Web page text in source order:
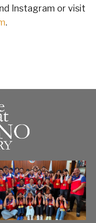
Instagram or visit
.